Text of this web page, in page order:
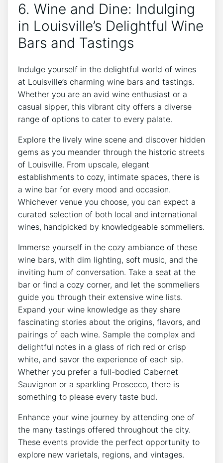
6. Wine and Dine: Indulging
in Louisville’s Delightful Wine
Bars and Tastings
Indulge yourself in the delightful world of wines
at Louisville’s charming wine bars and tastings.
Whether you are an avid wine enthusiast or a
casual sipper, this vibrant city offers a diverse
range of options to cater to every palate.
Explore the lively wine scene and discover hidden
gems as you meander through the historic streets
of Louisville. From upscale, elegant
establishments to cozy, intimate spaces, there is
a wine bar for every mood and occasion.
Whichever venue you choose, you can expect a
curated selection of both local and international
wines, handpicked by knowledgeable sommeliers.
Immerse yourself in the cozy ambiance of these
wine bars, with dim lighting, soft music, and the
inviting hum of conversation. Take a seat at the
bar or find a cozy corner, and let the sommeliers
guide you through their extensive wine lists.
Expand your wine knowledge as they share
fascinating stories about the origins, flavors, and
pairings of each wine. Sample the complex and
delightful notes in a glass of rich red or crisp
white, and savor the experience of each sip.
Whether you prefer a full-bodied Cabernet
Sauvignon or a sparkling Prosecco, there is
something to please every taste bud.
Enhance your wine journey by attending one of
the many tastings offered throughout the city.
These events provide the perfect opportunity to
explore new varietals, regions, and vintages.